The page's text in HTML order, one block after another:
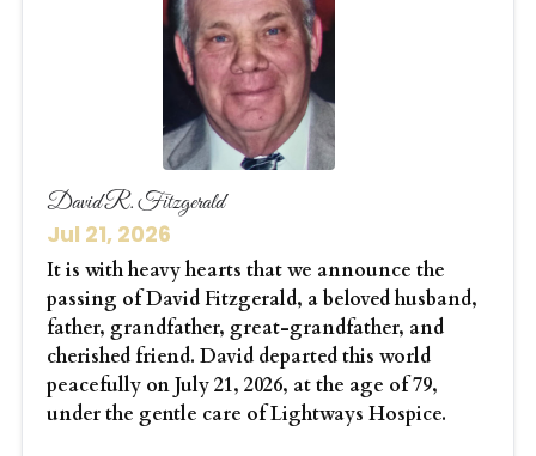
David R. Fitzgerald
Jul 21, 2026
It is with heavy hearts that we announce the
passing of David Fitzgerald, a beloved husband,
father, grandfather, great-grandfather, and
cherished friend. David departed this world
peacefully on July 21, 2026, at the age of 79,
under the gentle care of Lightways Hospice.